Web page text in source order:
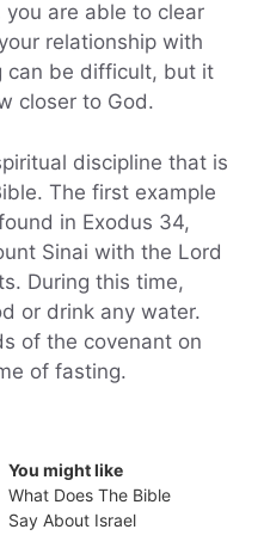
are able to clear
relationship with
can be difficult, but it
closer to God.
discipline that is
The first example
in Exodus 34,
Sinai with the Lord
During this time,
or drink any water.
of the covenant on
of fasting.
You might like
What Does The Bible
Say About Israel